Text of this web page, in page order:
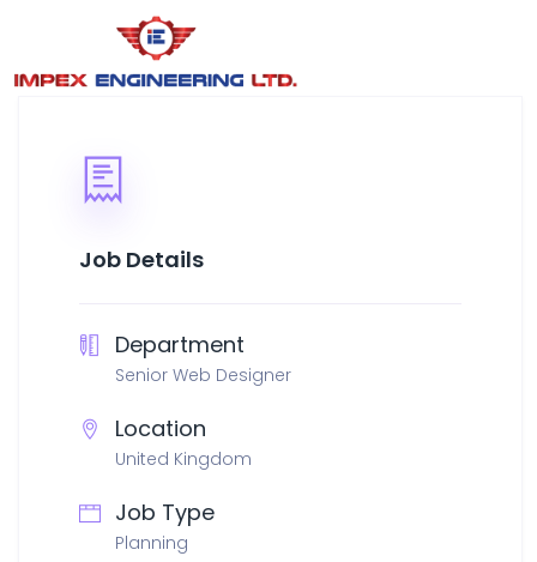
Job Details
Department
Senior Web Designer
Location
United Kingdom
Job Type
Planning